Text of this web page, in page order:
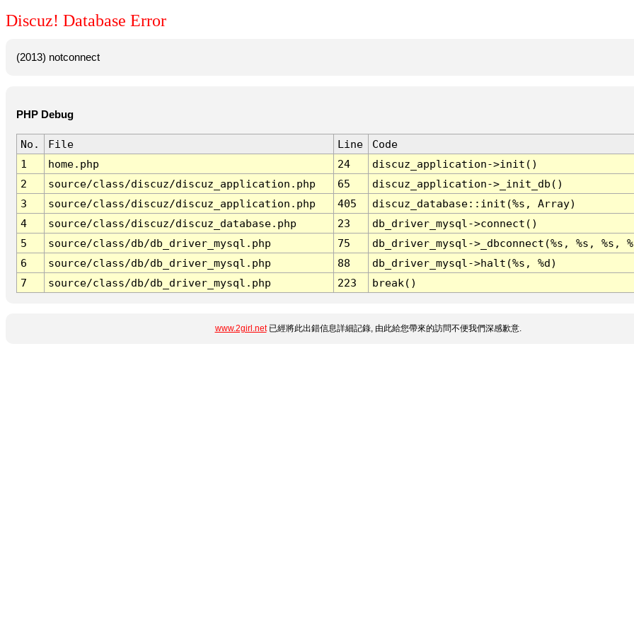
Discuz! Database Error
(2013) notconnect
PHP Debug
No. File Line
Code
1
home.php 24
discuz_application->init()
2
source/class/discuz/discuz_application.php 65
discuz_application->_init_db()
3
source/class/discuz/discuz_application.php 405
discuz_database::init(%s, Array)
4
source/class/discuz/discuz_database.php 23
db_driver_mysql->connect()
5
source/class/db/db_driver_mysql.php 75
db_driver_mysql->_dbconnect(%s, %s, %s,
6
source/class/db/db_driver_mysql.php 88
db_driver_mysql->halt(%s, %d)
7
source/class/db/db_driver_mysql.php 223 break()
www.2girl.net已經將此出錯信息詳細記錄, 由此給您帶來的訪問不便我們深感歉意.